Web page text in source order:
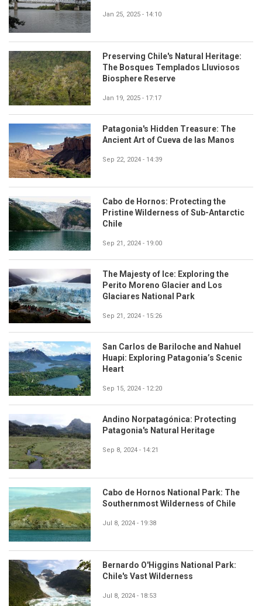
Jan 25, 2025 - 14:10
Preserving Chile's Natural Heritage:
The Bosques Templados Lluviosos
Biosphere Reserve
Jan 19, 2025 - 17:17
Patagonia's Hidden Treasure: The
Ancient Art of Cueva de las Manos
Sep 22, 2024 - 14:39
Cabo de Hornos: Protecting the
Pristine Wilderness of Sub-Antarctic
Chile
Sep 21, 2024 - 19:00
The Majesty of Ice: Exploring the
Perito Moreno Glacier and Los
Glaciares National Park
Sep 21, 2024 - 15:26
San Carlos de Bariloche and Nahuel
Huapi: Exploring Patagonia’s Scenic
Heart
Sep 15, 2024 - 12:20
Andino Norpatagónica: Protecting
Patagonia's Natural Heritage
Sep 8, 2024 - 14:21
Cabo de Hornos National Park: The
Southernmost Wilderness of Chile
Jul 8, 2024 - 19:38
Bernardo O'Higgins National Park:
Chile's Vast Wilderness
Jul 8, 2024 - 18:53